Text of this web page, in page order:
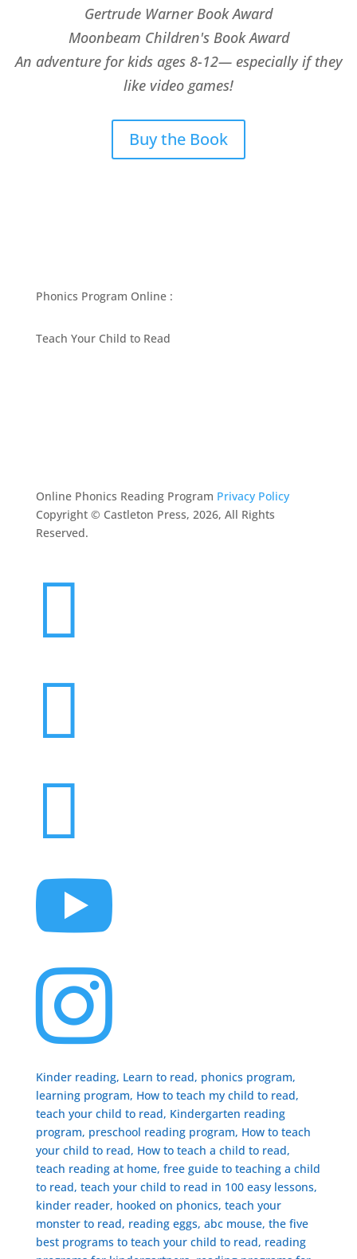
​Gertrude Warner Book Award
Moonbeam Children's Book Award
An adventure for kids ages 8-12— especially if they
like video games!
Buy the Book
Phonics Program Online :
Teach Your Child to Read
Online Phonics Reading Program Privacy Policy
Copyright © Castleton Press, 2026, All Rights
Reserved.





Kinder reading, Learn to read, phonics program,
learning program, How to teach my child to read,
teach your child to read, Kindergarten reading
program, preschool reading program, ​How to teach
your child to read, How to teach a child to read,
teach reading at home, free guide to teaching a child
to read, ​teach your child to read in 100 easy lessons,
kinder reader, hooked on phonics, teach your
monster to read, reading eggs, abc mouse, the five
best programs to teach your child to read, reading